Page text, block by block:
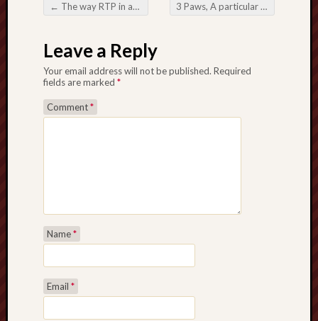
Post navigation
← The way RTP in addition to RNG Have an impact on Your online Slot machine game Takings 3 Paws, A particular Path: Moving around society with the help of Pets
Leave a Reply
Your email address will not be published. Required
fields are marked *
Comment*
Name*
Email *